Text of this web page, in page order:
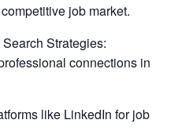
job market.
Strategies:
connections in
like LinkedIn for job